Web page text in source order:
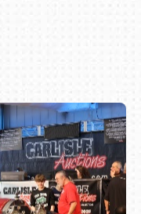
216-1876